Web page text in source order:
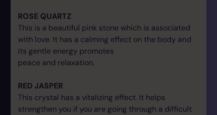
ROSE QUARTZ
This is a beautiful pink stone which is associated
with love. It has a calming effect on the body and
its gentle energy promotes
peace and relaxation.
RED JASPER
This crystal has a vitalizing effect. It helps
strengthen you if you are going through a difficult